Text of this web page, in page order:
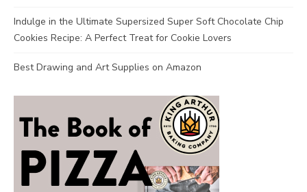
Indulge in the Ultimate Supersized Super Soft Chocolate Chip
Cookies Recipe: A Perfect Treat for Cookie Lovers
Best Drawing and Art Supplies on Amazon